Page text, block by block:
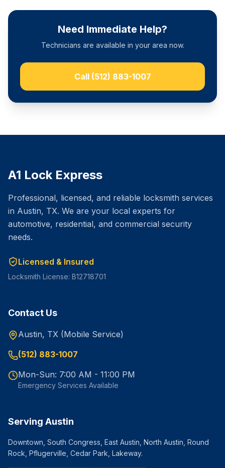
Need Immediate Help?
Technicians are available in your area now.
Call (512) 883-1007
A1 Lock Express
Professional, licensed, and reliable locksmith services
in Austin, TX. We are your local experts for
automotive, residential, and commercial security
needs.
Licensed & Insured
Locksmith License: B12718701
Contact Us
Austin, TX (Mobile Service)
(512) 883-1007
Mon-Sun: 7:00 AM - 11:00 PM
Emergency Services Available
Serving Austin
Downtown, South Congress, East Austin, North Austin, Round
Rock, Pflugerville, Cedar Park, Lakeway.